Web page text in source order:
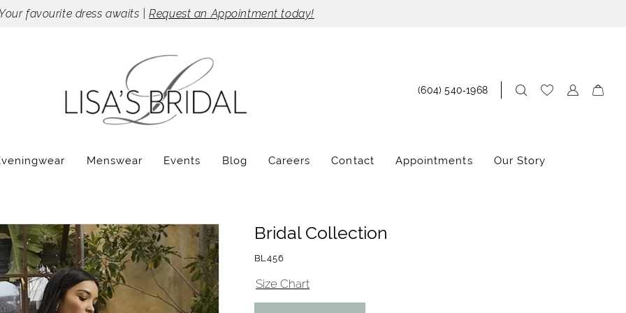
Your favourite dress awaits |Request an Appointment today!
(604) 540‑1968
Menswear Events Blog Careers Contact Appointments Our Story
Bridal Collection
BL456
Size Chart